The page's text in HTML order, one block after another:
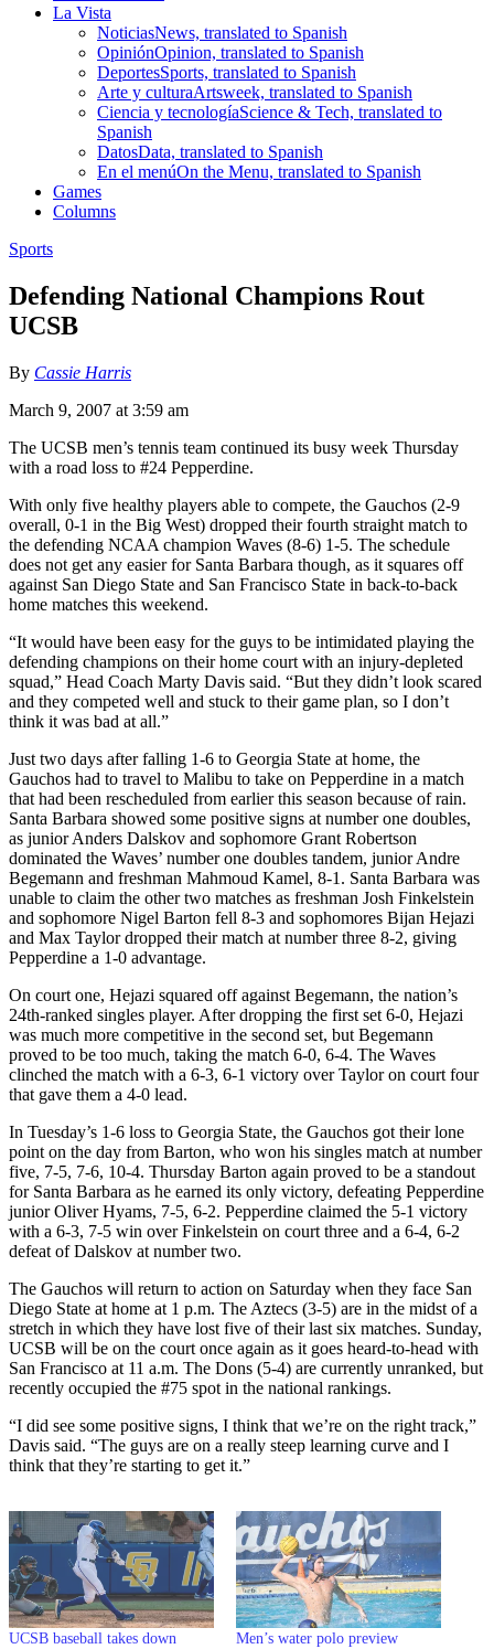
La Vista
NoticiasNews, translated to Spanish
OpiniónOpinion, translated to Spanish
DeportesSports, translated to Spanish
Arte y culturaArtsweek, translated to Spanish
Ciencia y tecnologíaScience & Tech, translated to
Spanish
DatosData, translated to Spanish
En el menúOn the Menu, translated to Spanish
Games
Columns
Sports
Defending National Champions Rout
UCSB
By Cassie Harris
March 9, 2007 at 3:59 am
The UCSB men’s tennis team continued its busy week Thursday
with a road loss to #24 Pepperdine.
With only five healthy players able to compete, the Gauchos (2-9
overall, 0-1 in the Big West) dropped their fourth straight match to
the defending NCAA champion Waves (8-6) 1-5. The schedule
does not get any easier for Santa Barbara though, as it squares off
against San Diego State and San Francisco State in back-to-back
home matches this weekend.
“It would have been easy for the guys to be intimidated playing the
defending champions on their home court with an injury-depleted
squad,” Head Coach Marty Davis said. “But they didn’t look scared
and they competed well and stuck to their game plan, so I don’t
think it was bad at all.”
Just two days after falling 1-6 to Georgia State at home, the
Gauchos had to travel to Malibu to take on Pepperdine in a match
that had been rescheduled from earlier this season because of rain.
Santa Barbara showed some positive signs at number one doubles,
as junior Anders Dalskov and sophomore Grant Robertson
dominated the Waves’ number one doubles tandem, junior Andre
Begemann and freshman Mahmoud Kamel, 8-1. Santa Barbara was
unable to claim the other two matches as freshman Josh Finkelstein
and sophomore Nigel Barton fell 8-3 and sophomores Bijan Hejazi
and Max Taylor dropped their match at number three 8-2, giving
Pepperdine a 1-0 advantage.
On court one, Hejazi squared off against Begemann, the nation’s
24th-ranked singles player. After dropping the first set 6-0, Hejazi
was much more competitive in the second set, but Begemann
proved to be too much, taking the match 6-0, 6-4. The Waves
clinched the match with a 6-3, 6-1 victory over Taylor on court four
that gave them a 4-0 lead.
In Tuesday’s 1-6 loss to Georgia State, the Gauchos got their lone
point on the day from Barton, who won his singles match at number
five, 7-5, 7-6, 10-4. Thursday Barton again proved to be a standout
for Santa Barbara as he earned its only victory, defeating Pepperdine
junior Oliver Hyams, 7-5, 6-2. Pepperdine claimed the 5-1 victory
with a 6-3, 7-5 win over Finkelstein on court three and a 6-4, 6-2
defeat of Dalskov at number two.
The Gauchos will return to action on Saturday when they face San
Diego State at home at 1 p.m. The Aztecs (3-5) are in the midst of a
stretch in which they have lost five of their last six matches. Sunday,
UCSB will be on the court once again as it goes heard-to-head with
San Francisco at 11 a.m. The Dons (5-4) are currently unranked, but
recently occupied the #75 spot in the national rankings.
“I did see some positive signs, I think that we’re on the right track,”
Davis said. “The guys are on a really steep learning curve and I
think that they’re starting to get it.”
UCSB baseball takes down
Men’s water polo preview